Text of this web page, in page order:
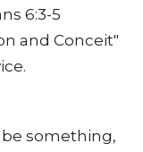
6:3-5
and Conceit"
something,